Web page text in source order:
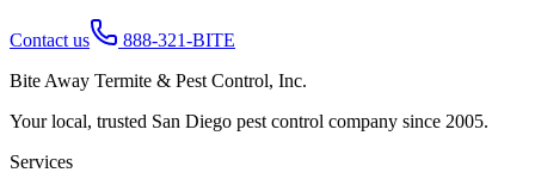
Contact us
888-321-BITE
Bite Away Termite & Pest Control, Inc.
Your local, trusted San Diego pest control company since 2005.
Services